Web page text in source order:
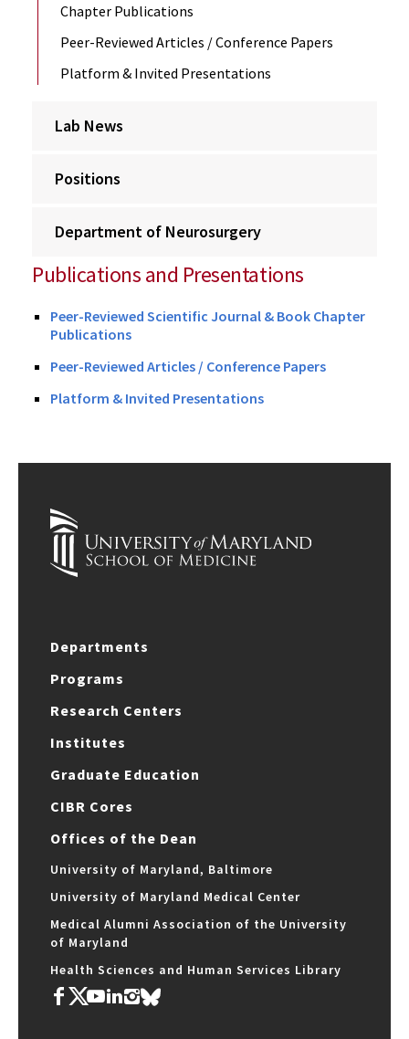
Chapter Publications
Peer-Reviewed Articles / Conference Papers
Platform & Invited Presentations
Lab News
Positions
Department of Neurosurgery
Publications and Presentations
Peer-Reviewed Scientific Journal & Book Chapter
Publications
Peer-Reviewed Articles / Conference Papers
Platform & Invited Presentations
Departments
Programs
Research Centers
Institutes
Graduate Education
CIBR Cores
Offices of the Dean
University of Maryland, Baltimore
University of Maryland Medical Center
Medical Alumni Association of the University
of Maryland
Health Sciences and Human Services Library